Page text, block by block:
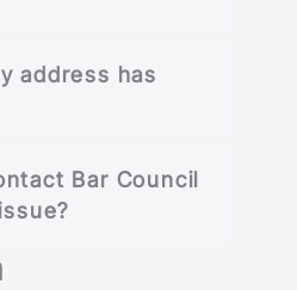
address has
Bar Council